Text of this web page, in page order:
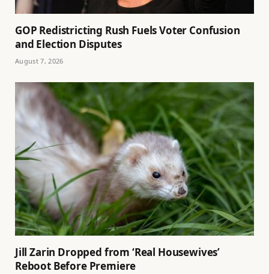
GOP Redistricting Rush Fuels Voter Confusion
and Election Disputes
August 7, 2026
Jill Zarin Dropped from ‘Real Housewives’
Reboot Before Premiere